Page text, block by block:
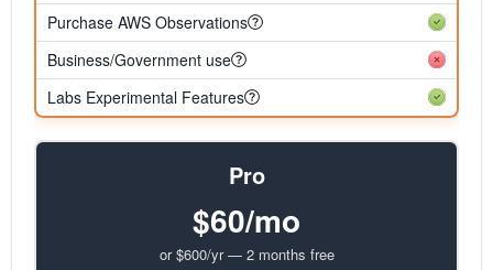
Purchase AWS Observations
Business/Government use
Labs Experimental Features
Pro
$60/mo
or $600/yr — 2 months free